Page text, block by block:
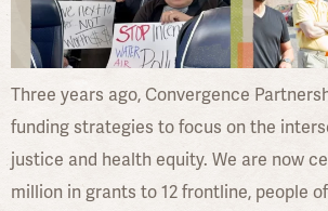
Three years ago, Convergence
funding strategies to focus on the
justice and health equity. We are now
million in grants to 12 frontline, people